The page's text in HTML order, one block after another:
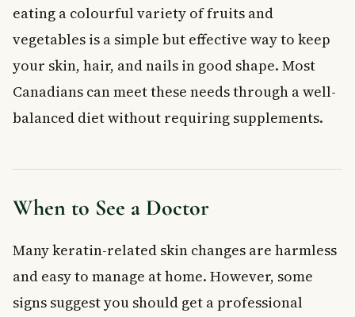
eating a colourful variety of fruits and
vegetables is a simple but effective way to keep
your skin, hair, and nails in good shape. Most
Canadians can meet these needs through a well-
balanced diet without requiring supplements.
When to See a Doctor
Many keratin-related skin changes are harmless
and easy to manage at home. However, some
signs suggest you should get a professional